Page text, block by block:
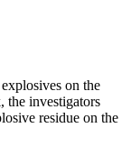
on the
the investigators
residue on the